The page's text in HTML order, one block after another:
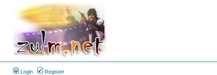
Login Register